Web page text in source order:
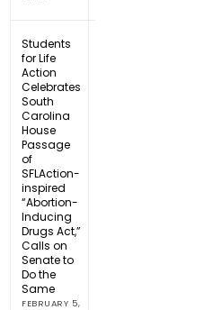
Students
for Life
Action
Celebrates
South
Carolina
House
Passage
of
SFLAction-
inspired
“Abortion-
Inducing
Drugs Act,”
Calls on
Senate to
Do the
Same
FEBRUARY 5,